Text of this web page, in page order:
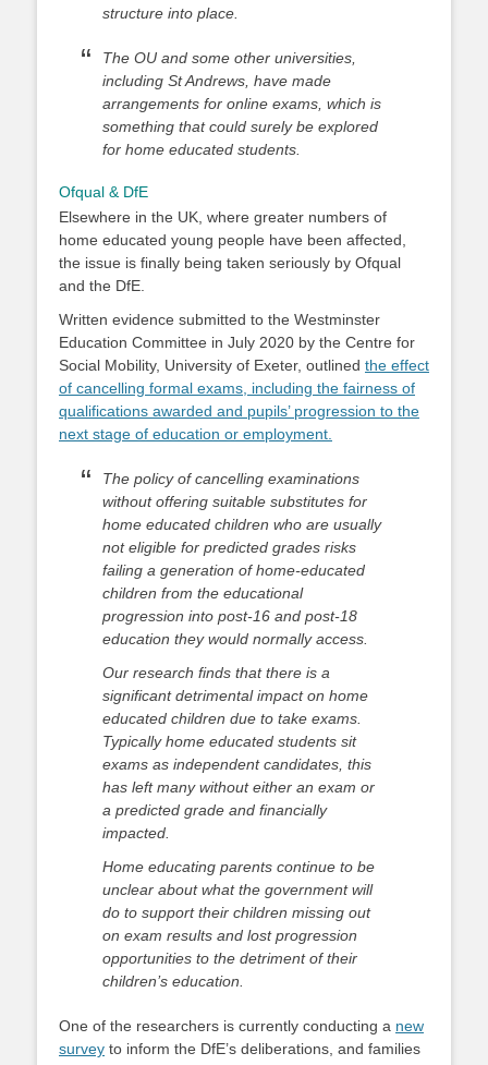
structure into place.
The OU and some other universities,
including St Andrews, have made
arrangements for online exams, which is
something that could surely be explored
for home educated students.
Ofqual & DfE
Elsewhere in the UK, where greater numbers of
home educated young people have been affected,
the issue is finally being taken seriously by Ofqual
and the DfE.
Written evidence submitted to the Westminster
Education Committee in July 2020 by the Centre for
Social Mobility, University of Exeter, outlined the effect
of cancelling formal exams, including the fairness of
qualifications awarded and pupils’ progression to the
next stage of education or employment.
The policy of cancelling examinations
without offering suitable substitutes for
home educated children who are usually
not eligible for predicted grades risks
failing a generation of home-educated
children from the educational
progression into post-16 and post-18
education they would normally access.
Our research finds that there is a
significant detrimental impact on home
educated children due to take exams.
Typically home educated students sit
exams as independent candidates, this
has left many without either an exam or
a predicted grade and financially
impacted.
Home educating parents continue to be
unclear about what the government will
do to support their children missing out
on exam results and lost progression
opportunities to the detriment of their
children’s education.
One of the researchers is currently conducting a new
survey to inform the DfE’s deliberations, and families